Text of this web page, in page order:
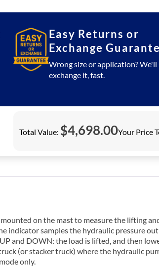
quantity
Easy Returns or
Exchange
Wrong size or application? We'll
exchange it, fast.
Total Value: $4,698.00Your Price
on the mast to measure the lifting
indicator samples the hydraulic pressure
and DOWN: the load is lifted, and then
(or stacker truck) where the hydraulic
only.